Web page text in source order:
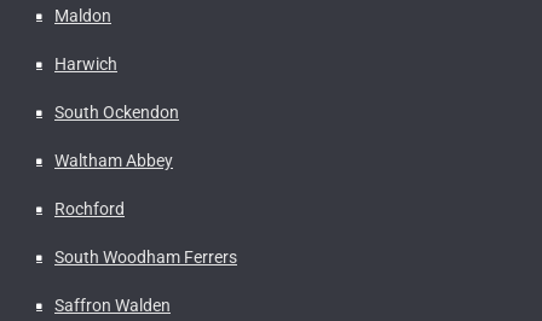
Maldon
Harwich
South Ockendon
Waltham Abbey
Rochford
South Woodham Ferrers
Saffron Walden